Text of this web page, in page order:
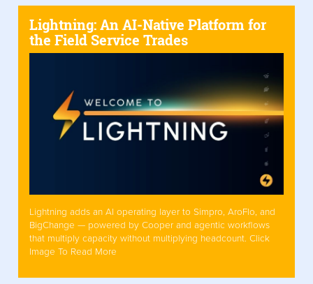
Lightning: An AI-Native Platform for
the Field Service Trades
Lightning adds an AI operating layer to Simpro, AroFlo, and
BigChange — powered by Cooper and agentic workflows
that multiply capacity without multiplying headcount. Click
Image To Read More